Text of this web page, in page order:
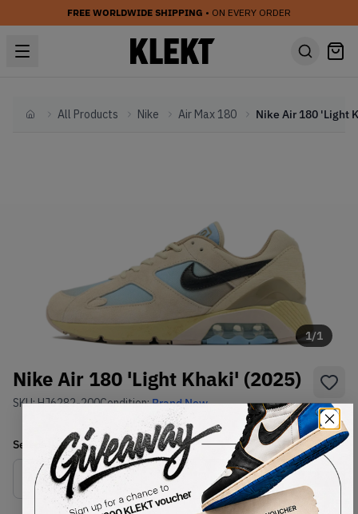
FREE WORLDWIDE SHIPPING • ON EVERY ORDER
HomeAll Products Nike Air Max 180
1/1
Nike Air 180 'Light Khaki' (2025)
SKU:HJ6282-200Condition:Brand New
Select USSize
Size Guide